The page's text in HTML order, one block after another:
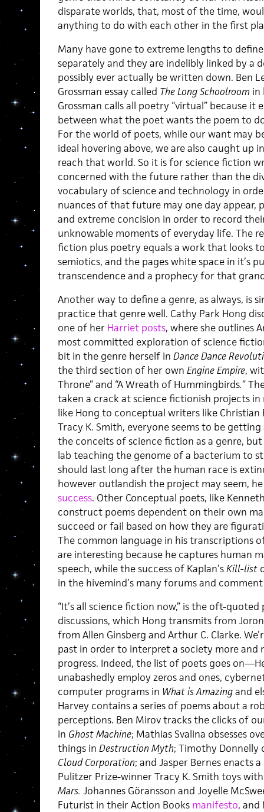
disparate worlds, that, most of the time,
anything to do with each other in the first
Many have gone to extreme lengths to
separately and they are indelibly linked by a
possibly ever actually be written down. Ben
Grossman essay called The Long Schoolroom in
Grossman calls all poetry “virtual” because it
between what the poet wants the poem to
For the world of poets, while our want may
ideal hovering above, we are also caught up
reach that world. So it is for science fiction
concerned with the future rather than the
vocabulary of science and technology in
nuances of that future may one day appear,
and extreme concision in order to record
unknowable moments of everyday life. The
fiction plus poetry equals a work that looks
semiotics, and the pages white space in it’s
transcendence and a prophecy for that
Another way to define a genre, as always, is
practice that genre well. Cathy Park Hong
one of her Harriet posts, where she outlines
most committed exploration of science
bit in the genre herself in Dance Dance
the third section of her own Engine Empire,
Throne” and “A Wreath of Hummingbirds.”
taken a crack at science fictionish projects
like Hong to conceptual writers like
Tracy K. Smith, everyone seems to be
the conceits of science fiction as a genre,
lab teaching the genome of a bacterium to
should last long after the human race is
however outlandish the project may seem,
success. Other Conceptual poets, like
construct poems dependent on their own
succeed or fail based on how they are
The common language in his transcriptions
are interesting because he captures human
speech, while the success of Kaplan’sKill-list
in the hivemind’s many forums and
“It’s all science fiction now,” is the oft-
discussions, which Hong transmits from
from Allen Ginsberg and Arthur C. Clarke.
past in order to interpret a society more and
progress. Indeed, the list of poets goes
unabashedly employ zeros and ones,
computer programs in What is Amazingand
Harvey contains a series of poems about a
perceptions. Ben Mirov tracks the clicks of
in Ghost Machine; Mathias Svalina obsesses
things in Destruction Myth; Timothy Donnelly
Cloud Corporation; and Jasper Bernes enacts
Pulitzer Prize-winner Tracy K. Smith toys
Mars. Johannes Göransson and Joyelle
Futurist in their Action Books manifesto, and